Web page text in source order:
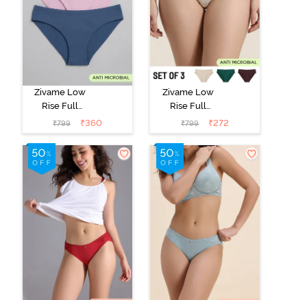
Zivame Low
Rise Full
Coverage Bikini
Panty (Pack of
3) - Multicolor
₹799 ₹360
Zivame Low
Rise Full
Coverage Bikini
Panty (Pack of
3) - Multicolor
₹799 ₹272